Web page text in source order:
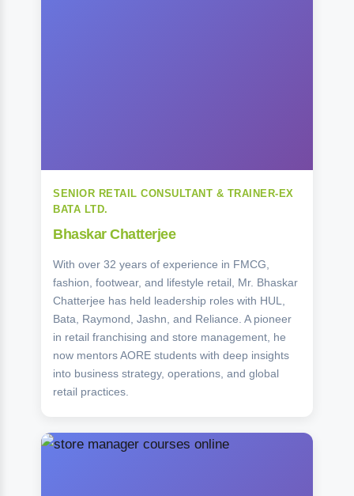
SENIOR RETAIL CONSULTANT & TRAINER-EX
BATA LTD.
Bhaskar Chatterjee
With over 32 years of experience in FMCG,
fashion, footwear, and lifestyle retail, Mr. Bhaskar
Chatterjee has held leadership roles with HUL,
Bata, Raymond, Jashn, and Reliance. A pioneer
in retail franchising and store management, he
now mentors AORE students with deep insights
into business strategy, operations, and global
retail practices.